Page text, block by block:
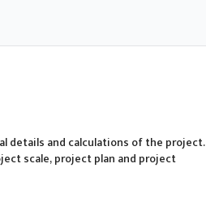
details and calculations of the project.
scale, project plan and project